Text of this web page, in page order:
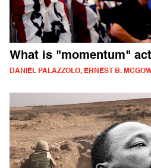
What is "momentum"
DANIEL PALAZZOLO, ERNEST B.